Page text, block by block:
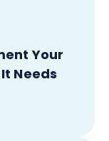
Your
Needs